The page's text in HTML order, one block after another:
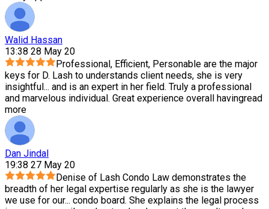
Walid Hassan
13:38 28 May 20
Professional, Efficient, Personable are the major
keys for D. Lash to understands client needs, she is very
insightful... and is an expert in her field. Truly a professional
and marvelous individual. Great experience overall havingread
more
Dan Jindal
19:38 27 May 20
Denise of Lash Condo Law demonstrates the
breadth of her legal expertise regularly as she is the lawyer
we use for our... condo board. She explains the legal process